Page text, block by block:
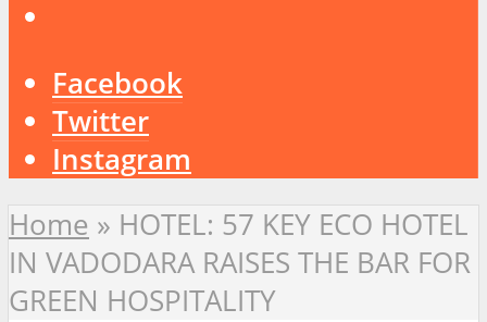
Facebook
Twitter
Instagram
Home » HOTEL: 57 KEY ECO HOTEL
IN VADODARA RAISES THE BAR FOR
GREEN HOSPITALITY